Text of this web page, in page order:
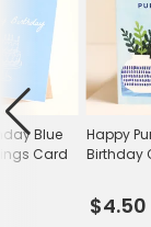
Happy
Birthday
$4.50
Blue
Card